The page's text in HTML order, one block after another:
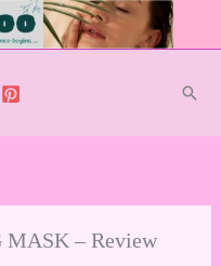
MASK – Review